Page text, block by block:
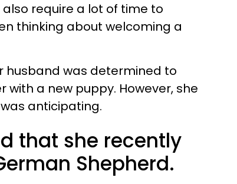
require a lot of time to
thinking about welcoming a
husband was determined to
a new puppy. However, she
anticipating.
that she recently
Shepherd.